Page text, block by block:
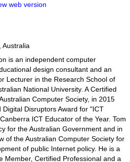
web version
Australia
is an independent computer
design consultant and an
Lecturer in the Research School of
National University. A Certified
Computer Society, in 2015
Disruptors Award for "ICT
ICT Educator of the Year. Tom
for the Australian Government and in
of the Australian Computer Society for
of public Internet policy. He is a
Member, Certified Professional and a